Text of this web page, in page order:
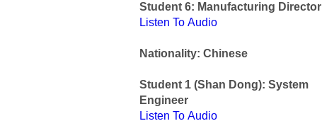
Student 6: Manufacturing Director
Listen To Audio
Nationality: Chinese
Student 1 (Shan Dong): System
Engineer
Listen To Audio